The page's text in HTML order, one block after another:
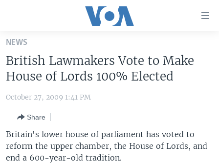
Skip
main
content
Skip
to
Navigation
Skip
to
Search
THE AMERICAS
EAST ASIA
EUROPE
VOA LANGUAGES
LATEST GLOBAL COVERAGE
NEWS
British Lawmakers Vote to Make
House of Lords 100% Elected
October 27, 2009 1:41 PM
Share
Britain's lower house of parliament has voted to
reform the upper chamber, the House of Lords, and
end a 600-year-old tradition.